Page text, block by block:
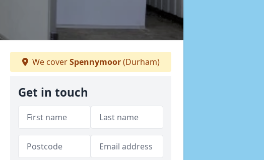
We coverSpennymoor(Durham)
Get in touch